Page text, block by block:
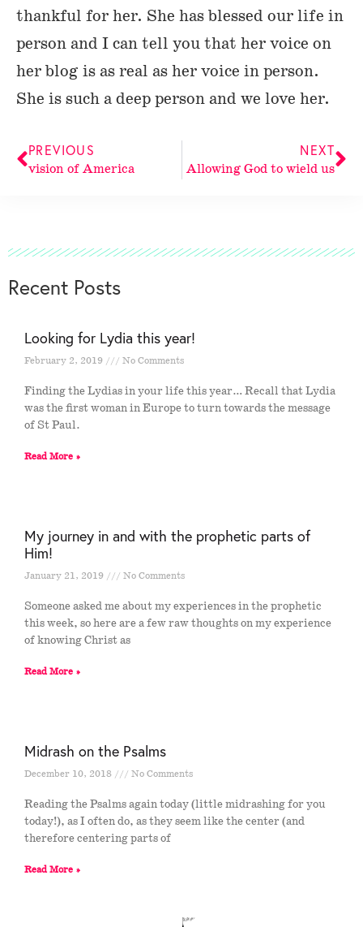
thankful for her. She has blessed our life in
person and I can tell you that her voice on
her blog is as real as her voice in person.
She is such a deep person and we love her.
PREVIOUS
vision of America
NEXT
Allowing God to wield us
Recent Posts
Looking for Lydia this year!
February 2, 2019 No Comments
Finding the Lydias in your life this year… Recall that Lydia
was the first woman in Europe to turn towards the message
of St Paul.
Read More »
My journey in and with the prophetic parts of
Him!
January 21, 2019 No Comments
Someone asked me about my experiences in the prophetic
this week, so here are a few raw thoughts on my experience
of knowing Christ as
Read More »
Midrash on the Psalms
December 10, 2018 No Comments
Reading the Psalms again today (little midrashing for you
today!), as I often do, as they seem like the center (and
therefore centering parts of
Read More »